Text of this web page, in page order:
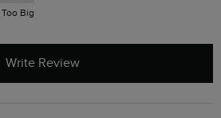
Too Big
Write Review